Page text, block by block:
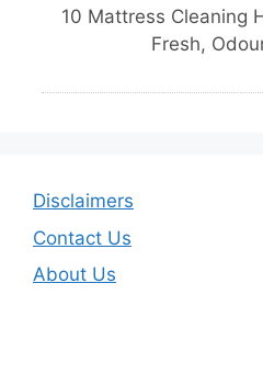
10 Mattress Cleaning
Fresh,
Disclaimers
Contact Us
About Us